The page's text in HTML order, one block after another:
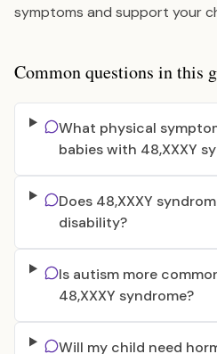
symptoms and support your
Common questions in this
What physical
babies with 48,XXXY
Does 48,XXXY
disability?
Is autism more
48,XXXY syndrome?
Will my child need